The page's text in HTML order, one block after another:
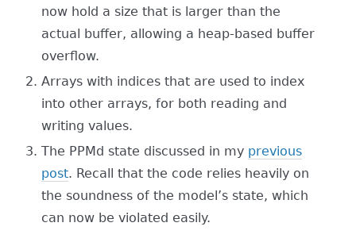
now hold a size that is larger than the
actual buffer, allowing a heap-based buffer
overflow.
Arrays with indices that are used to index
into other arrays, for both reading and
writing values.
The PPMd state discussed in my previous
post. Recall that the code relies heavily on
the soundness of the model’s state, which
can now be violated easily.